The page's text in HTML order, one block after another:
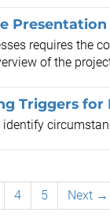
Presentation
requires the
of the
Triggers
4 5 Next →